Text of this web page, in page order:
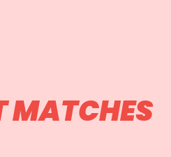
MATCHES